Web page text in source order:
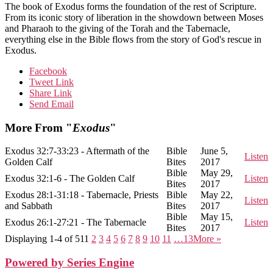
The book of Exodus forms the foundation of the rest of Scripture.
From its iconic story of liberation in the showdown between Moses
and Pharaoh to the giving of the Torah and the Tabernacle,
everything else in the Bible flows from the story of God's rescue in
Exodus.
Facebook
Tweet Link
Share Link
Send Email
More From "Exodus"
Exodus 32:7-33:23 - Aftermath of the
Golden Calf
Bible
Bites
June 5,
2017
Listen
Exodus 32:1-6 - The Golden Calf
Bible
Bites
May 29,
2017
Listen
Exodus 28:1-31:18 - Tabernacle, Priests
and Sabbath
Bible
Bites
May 22,
2017
Listen
Exodus 26:1-27:21 - The Tabernacle
Bible
Bites
May 15,
2017
Listen
Displaying 1-4 of 511 2 3 4 5 6 7 8 9 10 11 …13More »
Powered by Series Engine